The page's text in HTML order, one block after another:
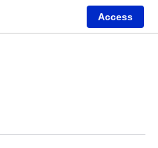
Access